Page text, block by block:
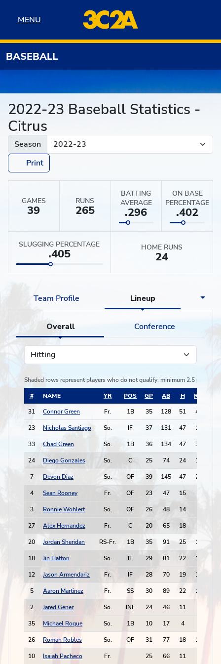
MENU
MENU
BASEBALL
2022-23 Baseball Statistics -
Citrus
Season
Print
GAMES
39
RUNS
265
BATTING
AVERAGE
.296
ON BASE
PERCENTAGE
.402
SLUGGING PERCENTAGE
.405 HOME RUNS
24
Team Profile Lineup
Overall Conference
Hitting
Shaded rows represent players who do not qualify: minimum 2.5 plate
#
NAME YR POS GP AB H RBI
31
Connor Green Fr. 1B 35 128 51 43
23 Nicholas Santiago So. IF 37 131 47 18
33 Chad Green So. 1B 36 134 47 34
24 Diego Gonzales So. C 25 74 24 13
7 Devon Diaz So. OF 39 145 47 22
4 Sean Rooney Fr. OF 23 47 15
3 Ronnie Wohlert So. OF 26 48 14
27 Alex Hernandez Fr. C 20 65 18
20 Jordan Sheridan RS-Fr. 1B 35 91 25 15
18 Jin Hattori So. IF 29 81 22 18
12 Jason Armendariz Fr. IF 28 70 19 12
5 Aaron Martinez Fr. SS 30 89 22 17
2 Jared Gener So. INF 24 46 11
35 Michael Roque So. 1B 10 17 4
26 Roman Robles So. OF 31 77 18 11
10 Isaiah Pacheco Fr. 25 66 11